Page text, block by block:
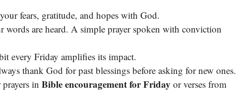
fears, gratitude, and hopes with God.
words are heard. A simple prayer spoken with conviction
every Friday amplifies its impact.
thank God for past blessings before asking for new ones.
in Bible encouragement for Friday or verses from